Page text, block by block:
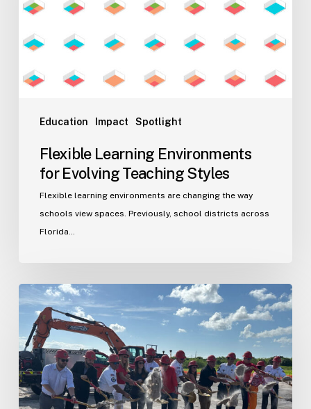
Education Impact Spotlight
Teaching
Styles
Flexible Learning Environments
for Evolving Teaching Styles
Flexible learning environments are changing the way
schools view spaces. Previously, school districts across
Florida…
Port
Lucie
Fire
Station
20
Ground